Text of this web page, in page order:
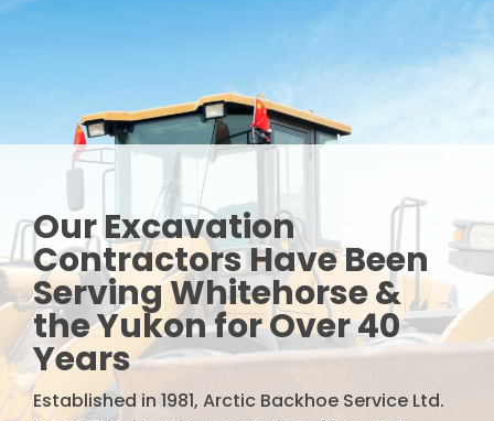
Our Excavation
Contractors Have Been
Serving Whitehorse &
the Yukon for Over 40
Years
Established in 1981, Arctic Backhoe Service Ltd.